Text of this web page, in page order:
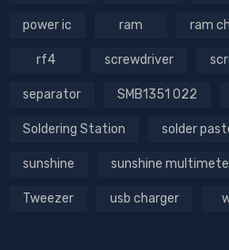
power ic ram ram
rf4 screwdriver
separator SMB1351 022
Soldering Station solder
sunshine sunshine
Tweezer usb charger